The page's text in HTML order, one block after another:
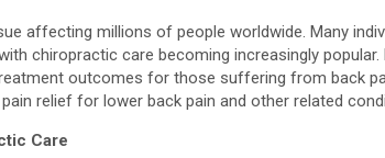
affecting millions of people worldwide. Many
chiropractic care becoming increasingly
outcomes for those suffering from back
relief for lower back pain and other related
Care